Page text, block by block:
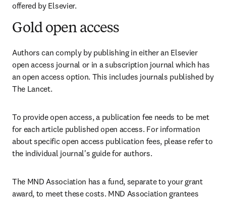
offered by Elsevier.
Gold open access
Authors can comply by publishing in either an Elsevier
open access journal or in a subscription journal which has
an open access option. This includes journals published by
The Lancet.
To provide open access, a publication fee needs to be met
for each article published open access. For information
about specific open access publication fees, please refer to
the individual journal's guide for authors.
The MND Association has a fund, separate to your grant
award, to meet these costs. MND Association grantees